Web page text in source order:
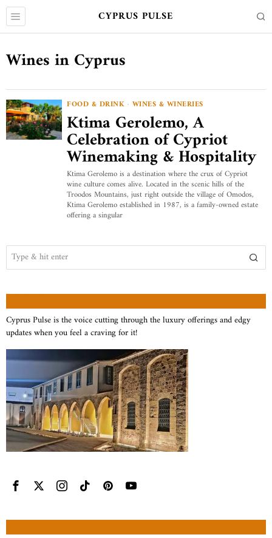
CYPRUS PULSE
Wines in Cyprus
FOOD & DRINK · WINES & WINERIES
Ktima Gerolemo, A
Celebration of Cypriot
Winemaking & Hospitality
Ktima Gerolemo is a destination where the crux of Cypriot
wine culture comes alive. Located in the scenic hills of the
Troodos Mountains, just right outside the village of Omodos,
Ktima Gerolemo established in 1987, is a family-owned estate
offering a singular
ABOUT US
Cyprus Pulse is the voice cutting through the luxury offerings and edgy
updates when you feel a craving for it!
CATEGORIES